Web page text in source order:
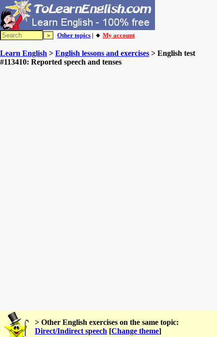
Other topics | 🔸 My account
Learn English > English lessons and exercises > English test
#113410: Reported speech and tenses
> Other English exercises on the same topic:
Direct/Indirect speech [Change theme]